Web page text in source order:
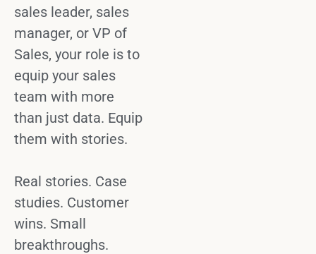
sales leader, sales
manager, or VP of
Sales, your role is to
equip your sales
team with more
than just data. Equip
them with stories.
Real stories. Case
studies. Customer
wins. Small
breakthroughs.